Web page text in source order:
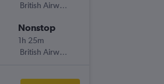
British Airways
Nonstop
1h 25m
British Airways